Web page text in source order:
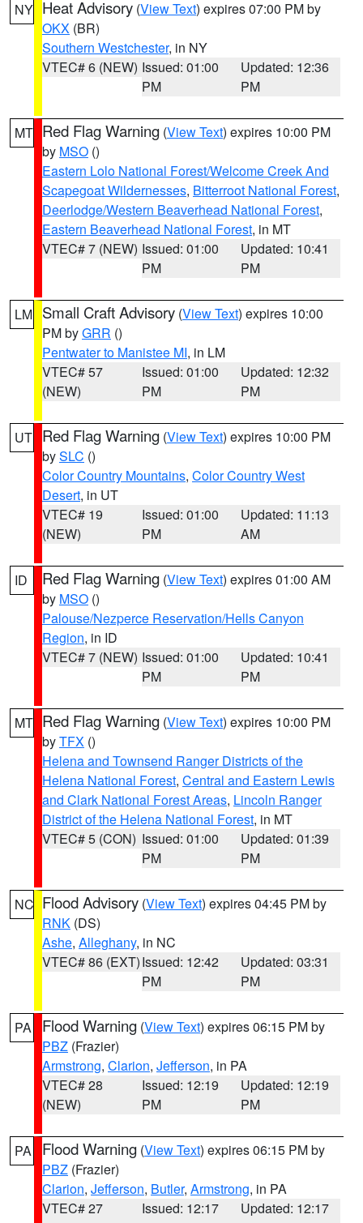
NY Heat Advisory (View Text) expires 07:00 PM by
OKX (BR)
Southern Westchester, in NY
VTEC# 6 (NEW) Issued: 01:00
PM
Updated: 12:36
PM
MT Red Flag Warning (View Text) expires 10:00 PM
by MSO ()
Eastern Lolo National Forest/Welcome Creek And
Scapegoat Wildernesses, Bitterroot National Forest,
Deerlodge/Western Beaverhead National Forest,
Eastern Beaverhead National Forest, in MT
VTEC# 7 (NEW) Issued: 01:00
PM
Updated: 10:41
PM
LM Small Craft Advisory (View Text) expires 10:00
PM byGRR ()
Pentwater to Manistee MI, in LM
VTEC# 57
(NEW)
Issued: 01:00
PM
Updated: 12:32
PM
UT Red Flag Warning (View Text) expires 10:00 PM
bySLC ()
Color Country Mountains, Color Country West
Desert, in UT
VTEC# 19
(NEW)
Issued: 01:00
PM
Updated: 11:13
AM
ID Red Flag Warning (View Text) expires 01:00 AM
by MSO ()
Palouse/Nezperce Reservation/Hells Canyon
Region, in ID
VTEC# 7 (NEW) Issued: 01:00
PM
Updated: 10:41
PM
MT Red Flag Warning (View Text) expires 10:00 PM
byTFX ()
Helena and Townsend Ranger Districts of the
Helena National Forest, Central and Eastern Lewis
and Clark National Forest Areas, Lincoln Ranger
District of the Helena National Forest, in MT
VTEC# 5 (CON) Issued: 01:00
PM
Updated: 01:39
PM
NC Flood Advisory (View Text) expires 04:45 PM by
RNK (DS)
Ashe, Alleghany, in NC
VTEC# 86 (EXT)Issued: 12:42
PM
Updated: 03:31
PM
PA Flood Warning (View Text) expires 06:15 PM by
PBZ (Frazier)
Armstrong, Clarion, Jefferson, in PA
VTEC# 28
(NEW)
Issued: 12:19
PM
Updated: 12:19
PM
PA Flood Warning (View Text) expires 06:15 PM by
PBZ (Frazier)
Clarion, Jefferson, Butler, Armstrong, in PA
VTEC# 27
Issued: 12:17
Updated: 12:17